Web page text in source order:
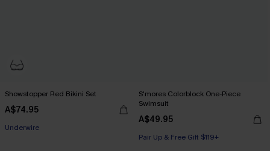
Showstopper Red Bikini Set
A$74.95
Pair Up & Free Gift $119+
S'mores Colorblock One-Piece
Swimsuit
A$49.95
Pair Up & Free Gift $119+